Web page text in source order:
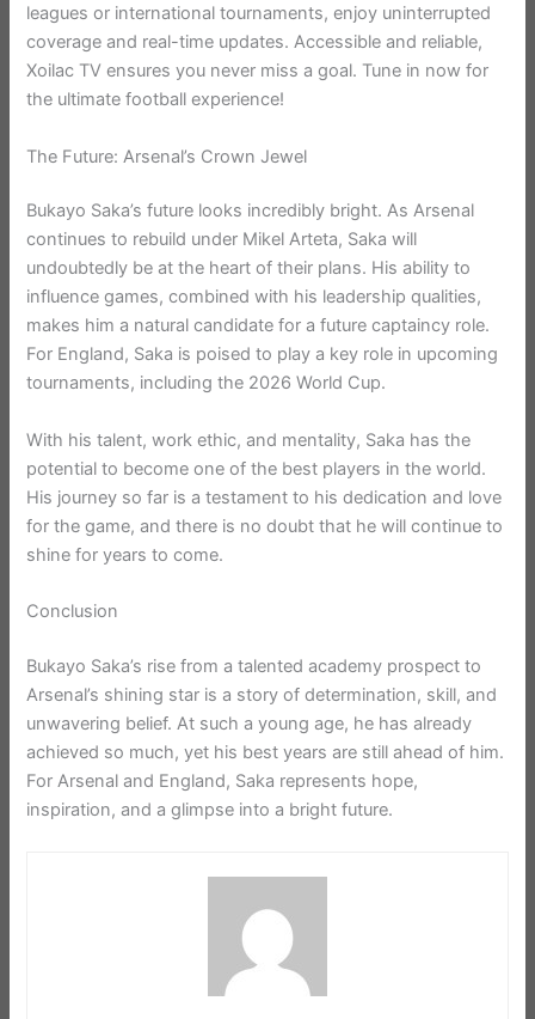
leagues or international tournaments, enjoy uninterrupted
coverage and real-time updates. Accessible and reliable,
Xoilac TV ensures you never miss a goal. Tune in now for
the ultimate football experience!
The Future: Arsenal’s Crown Jewel
Bukayo Saka’s future looks incredibly bright. As Arsenal
continues to rebuild under Mikel Arteta, Saka will
undoubtedly be at the heart of their plans. His ability to
influence games, combined with his leadership qualities,
makes him a natural candidate for a future captaincy role.
For England, Saka is poised to play a key role in upcoming
tournaments, including the 2026 World Cup.
With his talent, work ethic, and mentality, Saka has the
potential to become one of the best players in the world.
His journey so far is a testament to his dedication and love
for the game, and there is no doubt that he will continue to
shine for years to come.
Conclusion
Bukayo Saka’s rise from a talented academy prospect to
Arsenal’s shining star is a story of determination, skill, and
unwavering belief. At such a young age, he has already
achieved so much, yet his best years are still ahead of him.
For Arsenal and England, Saka represents hope,
inspiration, and a glimpse into a bright future.